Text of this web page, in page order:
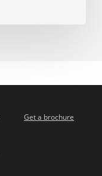
Get a brochure